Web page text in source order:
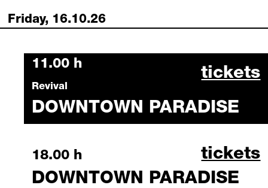
Friday, 16.10.26
Friday, 16 October 2026
11.00 h
Revival
DOWNTOWN PARADISE
tickets
Friday, 16 October 2026
18.00 h
DOWNTOWN PARADISE
tickets